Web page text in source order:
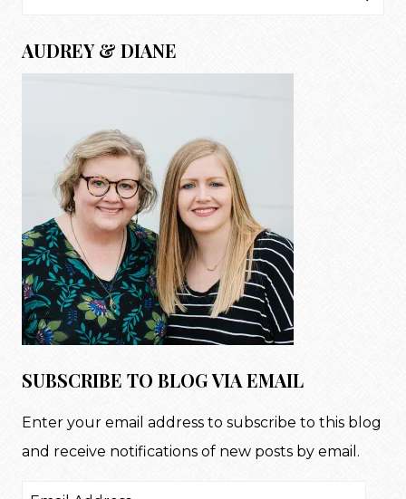
AUDREY & DIANE
SUBSCRIBE TO BLOG VIA EMAIL
Enter your email address to subscribe to this blog
and receive notifications of new posts by email.
Email